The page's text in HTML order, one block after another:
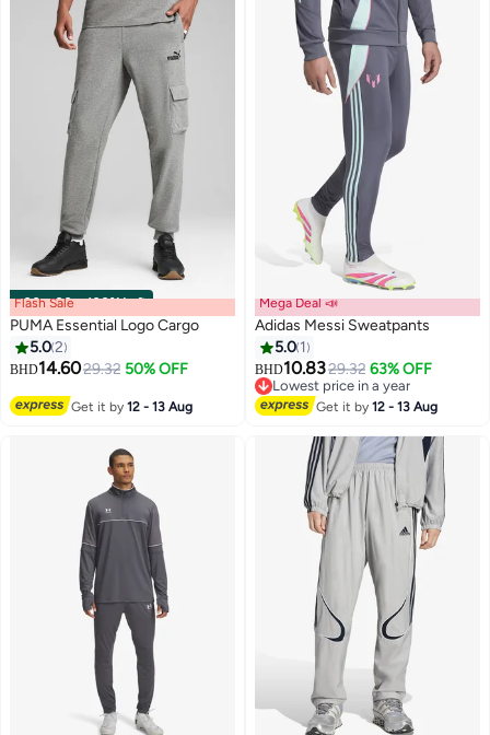
00m:00s·100% Left
Flash Sale
PUMA Essential Logo Cargo
5.02
BHD14.6029.32 50% OFF
Get it by12 - 13 Aug
Mega Deal 📣
Adidas Messi Sweatpants
5.0 1
BHD10.8329.32 63% OFF
Lowest price in a year
Lowest price in a year
Get it by12 - 13 Aug